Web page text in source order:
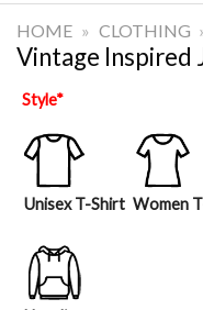
HOME » CLOTHING
Vintage Inspired
Style*
Unisex T-Shirt Women